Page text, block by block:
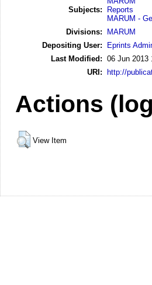
Subjects:
Reports
MARUM -
Divisions:
MARUM
Depositing User:
Eprints
Last Modified: 06 Jun 2013
URI: http://
Actions
View Item